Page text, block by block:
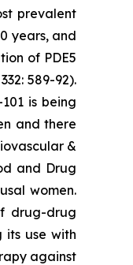
prevalent
years, and
of PDE5
589-92).
is being
and there
&
and Drug
women.
drug-drug
its use with
against